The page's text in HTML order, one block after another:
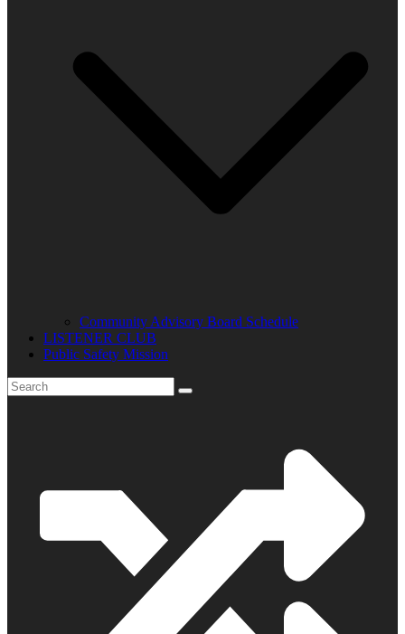
Community Advisory Board Schedule
LISTENER CLUB
Public Safety Mission